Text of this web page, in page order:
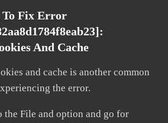
To Fix Error
And Cache
and cache is another common
the error.
the File and option and go for